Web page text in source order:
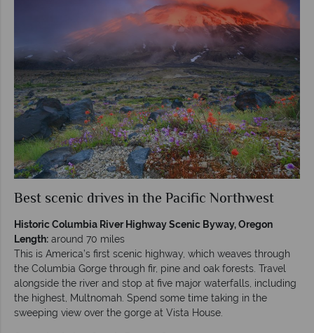
Best scenic drives in the Pacific Northwest
Historic Columbia River Highway Scenic Byway, Oregon
Length: around 70 miles
This is America’s first scenic highway, which weaves through
the Columbia Gorge through fir, pine and oak forests. Travel
alongside the river and stop at five major waterfalls, including
the highest, Multnomah. Spend some time taking in the
sweeping view over the gorge at Vista House.